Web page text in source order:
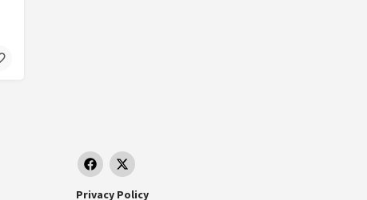
Privacy Policy